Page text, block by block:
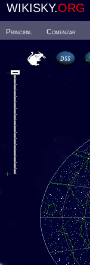
WIKISKY.ORG
Principal Comenzar